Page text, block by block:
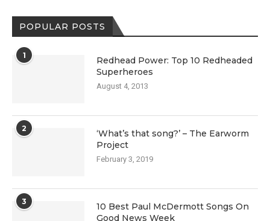
POPULAR POSTS
1
Redhead Power: Top 10 Redheaded
Superheroes
August 4, 2013
2
‘What’s that song?’ – The Earworm
Project
February 3, 2019
3
10 Best Paul McDermott Songs On
Good News Week